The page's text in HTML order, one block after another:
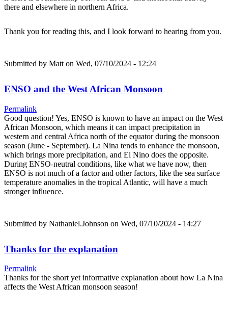
there and elsewhere in northern Africa.
Thank you for reading this, and I look forward to hearing from you.
Submitted by Matt on Wed, 07/10/2024 - 12:24
ENSO and the West African Monsoon
Permalink
Good question! Yes, ENSO is known to have an impact on the West
African Monsoon, which means it can impact precipitation in
western and central Africa north of the equator during the monsoon
season (June - September). La Nina tends to enhance the monsoon,
which brings more precipitation, and El Nino does the opposite.
During ENSO-neutral conditions, like what we have now, then
ENSO is not much of a factor and other factors, like the sea surface
temperature anomalies in the tropical Atlantic, will have a much
stronger influence.
Submitted by Nathaniel.Johnson on Wed, 07/10/2024 - 14:27
Thanks for the explanation
Permalink
Thanks for the short yet informative explanation about how La Nina
affects the West African monsoon season!